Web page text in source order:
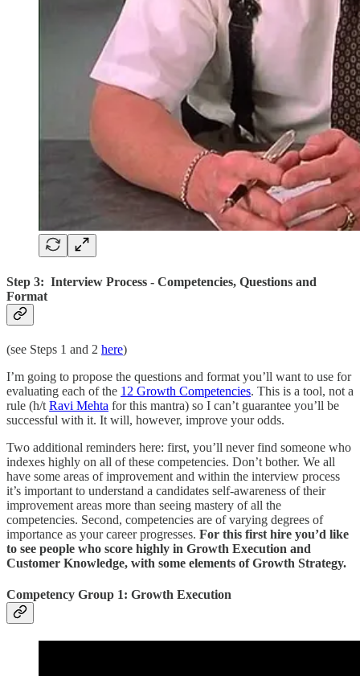
Step 3: Interview Process - Competencies, Questions and
Format
(see Steps 1 and 2 here)
I’m going to propose the questions and format you’ll want to use for
evaluating each of the 12 Growth Competencies. This is a tool, not a
rule (h/t Ravi Mehta for this mantra) so I can’t guarantee you’ll be
successful with it. It will, however, improve your odds.
Two additional reminders here: first, you’ll never find someone who
indexes highly on all of these competencies. Don’t bother. We all
have some areas of improvement and within the interview process
it’s important to understand a candidates self-awareness of their
improvement areas more than seeing mastery of all the
competencies. Second, competencies are of varying degrees of
importance as your career progresses. For this first hire you’d like
to see people who score highly in Growth Execution and
Customer Knowledge, with some elements of Growth Strategy.
Competency Group 1: Growth Execution